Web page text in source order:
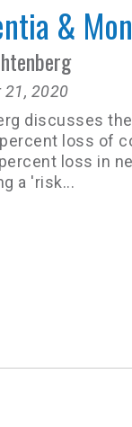
&
21, 2020
discusses
loss of
loss in
a 'risk...